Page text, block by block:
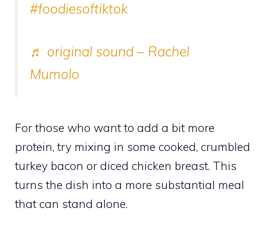
#foodiesoftiktok
♬ original sound – Rachel
Mumolo
For those who want to add a bit more
protein, try mixing in some cooked, crumbled
turkey bacon or diced chicken breast. This
turns the dish into a more substantial meal
that can stand alone.